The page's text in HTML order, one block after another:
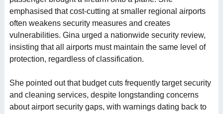
emphasised that cost-cutting at smaller regional airports
often weakens security measures and creates
vulnerabilities. Gina urged a nationwide security review,
insisting that all airports must maintain the same level of
protection, regardless of classification.
She pointed out that budget cuts frequently target security
and cleaning services, despite longstanding concerns
about airport security gaps, with warnings dating back to